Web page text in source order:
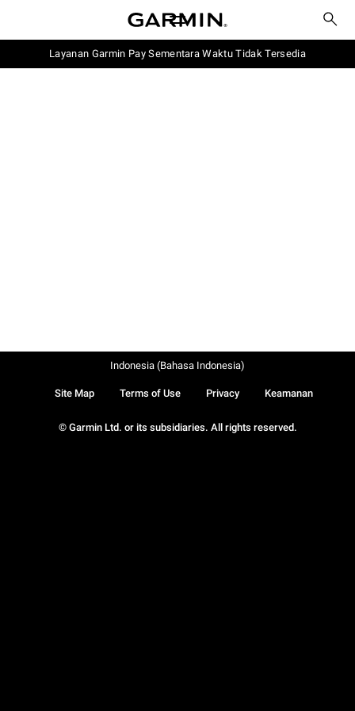
Layanan Garmin Pay Sementara Waktu Tidak Tersedia
© Garmin Ltd. or its subsidiaries. All rights reserved.
Site Map Terms of Use Privacy Keamanan
Indonesia (Bahasa Indonesia)